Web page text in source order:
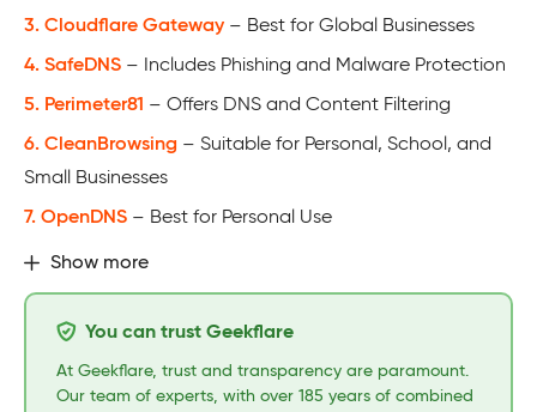
3. Cloudflare Gateway – Best for Global Businesses
4. SafeDNS – Includes Phishing and Malware Protection
5. Perimeter81 – Offers DNS and Content Filtering
6. CleanBrowsing – Suitable for Personal, School, and
Small Businesses
7. OpenDNS – Best for Personal Use
Show more
You can trust Geekflare
At Geekflare, trust and transparency are paramount.
Our team of experts, with over 185 years of combined